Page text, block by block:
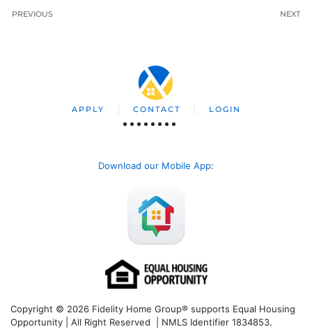
PREVIOUS NEXT
APPLY CONTACT LOGIN
Download our Mobile App:
Copyright © 2026 Fidelity Home Group® supports Equal Housing
Opportunity | All Right Reserved | NMLS Identifier 1834853.